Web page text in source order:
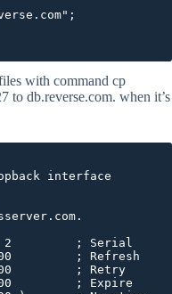
with command cp
to db.reverse.com. when it’s
interface